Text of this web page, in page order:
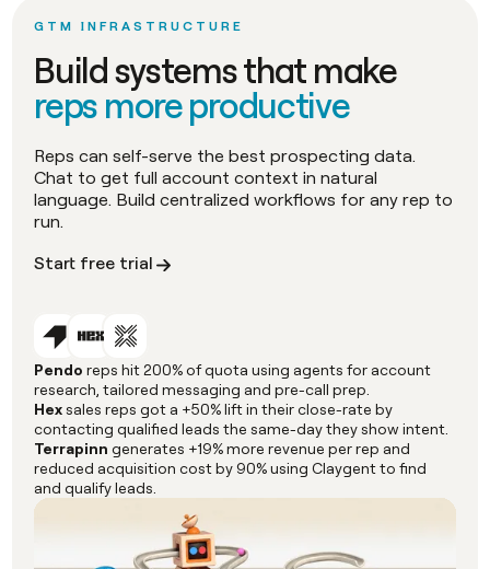
GTM INFRASTRUCTURE
Build systems that make
reps more productive
Start free trial
Reps can self-serve the best prospecting data.
Chat to get full account context in natural
language. Build centralized workflows for any rep to
run.
Pendo reps hit 200% of quota using agents for account
research, tailored messaging and pre-call prep.
Hexsales reps got a +50% lift in their close-rate by
contacting qualified leads the same-day they show intent.
Terrapinn generates +19% more revenue per rep and
reduced acquisition cost by 90% using Claygent to find
and qualify leads.